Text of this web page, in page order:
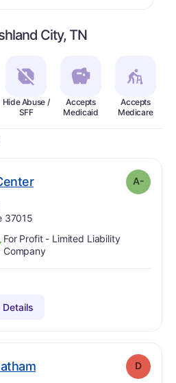
City, TN
Hide Abuse /
SFF
Accepts
Medicaid
Accepts
Medicare
. Grade: A-
37015
For Profit - Limited Liability
Company
Details
. Grade: D